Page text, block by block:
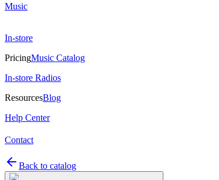
Music
In-store
PricingMusic Catalog
In-store Radios
ResourcesBlog
Help Center
Contact
Back to catalog